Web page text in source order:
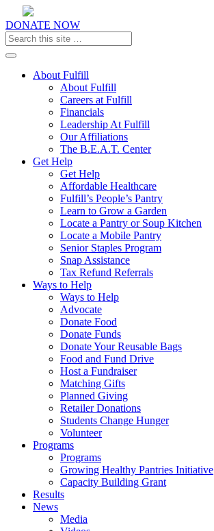
DONATE NOW
Toggle navigation
About Fulfill
About Fulfill
Careers at Fulfill
Financials
Leadership At Fulfill
Our Affiliations
The B.E.A.T. Center
Get Help
Get Help
Affordable Healthcare
Fulfill’s People’s Pantry
Learn to Grow a Garden
Locate a Pantry or Soup Kitchen
Locate a Mobile Pantry
Senior Staples Program
Snap Assistance
Tax Refund Referrals
Ways to Help
Ways to Help
Advocate
Donate Food
Donate Funds
Donate Your Reusable Bags
Food and Fund Drive
Host a Fundraiser
Matching Gifts
Planned Giving
Retailer Donations
Students Change Hunger
Volunteer
Programs
Programs
Growing Healthy Pantries Initiative
Capacity Building Grant
Results
News
Media